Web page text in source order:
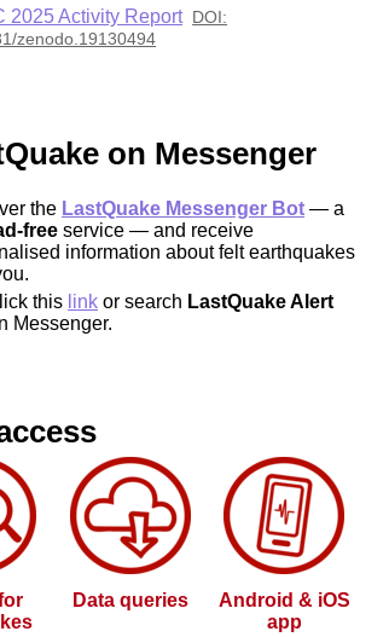
2025 Activity Report
DOI:
zenodo.19130494
on Messenger
the LastQuake Messenger Bot — a
free service — and receive
information about felt earthquakes
this link or search LastQuake Alert
Messenger.
Data queries
Android & iOS
app